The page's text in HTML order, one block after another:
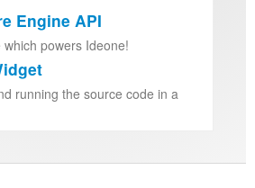
Engine API
powers Ideone!
running the source code in a